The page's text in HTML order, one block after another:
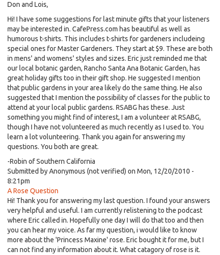
Don and Lois,
Hi! I have some suggestions for last minute gifts that your listeners
may be interested in. CafePress.com has beautiful as well as
humorous t-shirts. This includes t-shirts for gardeners includeing
special ones for Master Gardeners. They start at $9. These are both
in mens' and womens' styles and sizes. Eric just reminded me that
our local botanic garden, Rancho Santa Ana Botanic Garden, has
great holiday gifts too in their gift shop. He suggested I mention
that public gardens in your area likely do the same thing. He also
suggested that I mention the possibility of classes for the public to
attend at your local public gardens. RSABG has these. Just
something you might find of interest, I am a volunteer at RSABG,
though I have not volunteered as much recently as I used to. You
learn a lot volunteering. Thank you again for answering my
questions. You both are great.
-Robin of Southern California
Submitted byAnonymous (not verified) on Mon, 12/20/2010 -
8:21pm
A Rose Question
Hi! Thank you for answering my last question. I found your answers
very helpful and useful. I am currently relistening to the podcast
where Eric called in. Hopefully one day I will do that too and then
you can hear my voice. As far my question, i would like to know
more about the 'Princess Maxine' rose. Eric bought it for me, but I
can not find any information about it. What catagory of rose is it.